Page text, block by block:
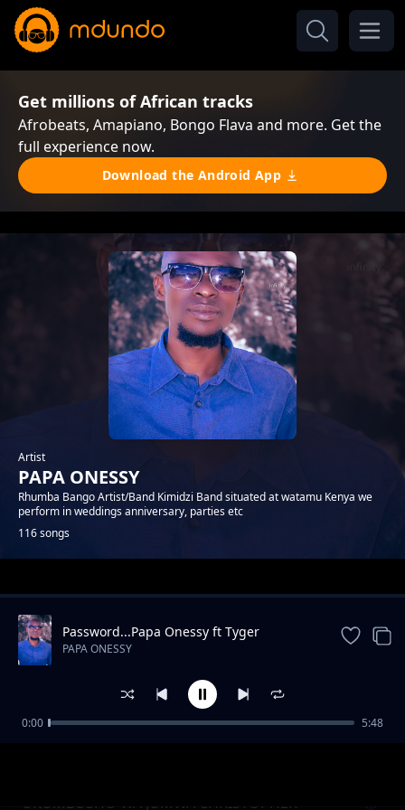
Get millions of African tracks
Afrobeats, Amapiano, Bongo Flava and more. Get the
full experience now.
Download the Android App
Artist
PAPA ONESSY
Rhumba Bango Artist/Band Kimidzi Band situated at watamu Kenya we
perform in weddings anniversary, parties etc
116 songs
Trending
UKUMBUSHO WA JUMWA CHRISTOPHER
Password...Papa Onessy ft Tyger
PAPA ONESSY
0:00 5:48